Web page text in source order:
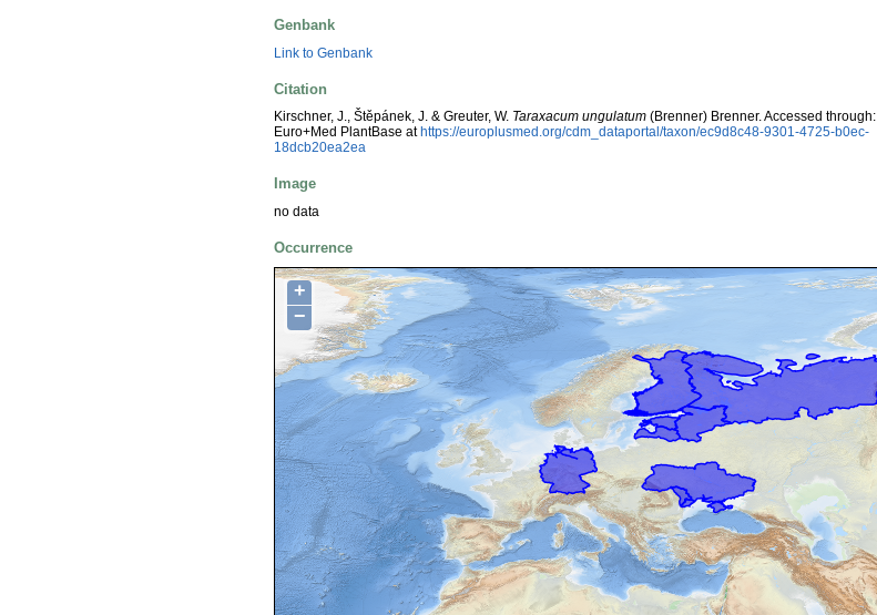
Genbank
Link to Genbank
Citation
Kirschner, J., Štěpánek, J. & Greuter, W. Taraxacum ungulatum (Brenner) Brenner. Accessed through:
Euro+Med PlantBase at https://europlusmed.org/cdm_dataportal/taxon/ec9d8c48-9301-4725-b0ec-
18dcb20ea2ea
Image
no data
Occurrence
+
−